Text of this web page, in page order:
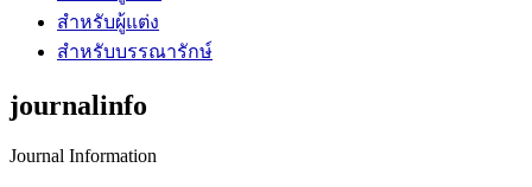
สำหรับผู้แต่ง
สำหรับบรรณารักษ์
journalinfo
Journal Information